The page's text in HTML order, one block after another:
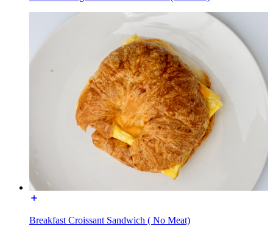
Breakfast Croissant Sandwich ( No Meat)